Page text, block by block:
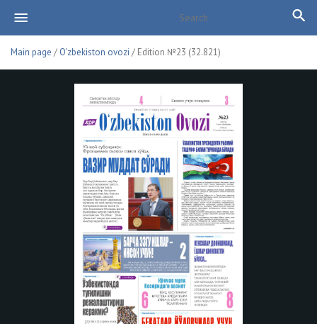
Main page / O'zbekiston ovozi / Edition №23 (32.821)